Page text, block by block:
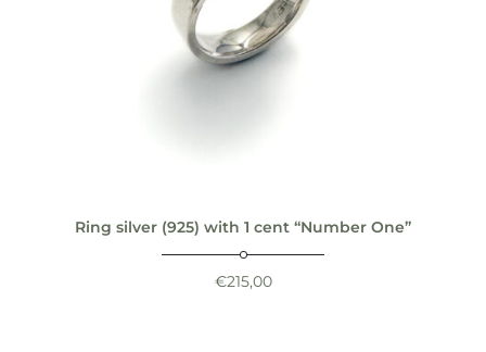
Ring silver (925) with 1 cent “Number One”
€215,00